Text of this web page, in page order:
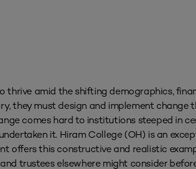
thrive amid the shifting demographics,
they must design and implement change
comes hard to institutions steeped in
it. Hiram College (OH) is an
offers this constructive and realistic
trustees elsewhere might consider